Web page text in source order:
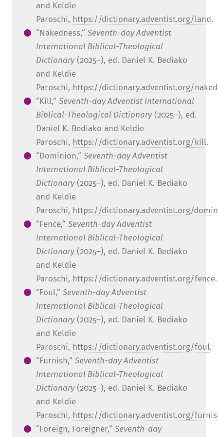
and Keldie
Paroschi, https://dictionary.adventist.org/land.
“Nakedness,“ Seventh-day Adventist
International Biblical-Theological
Dictionary(2025–), ed. Daniel K. Bediako
and Keldie
Paroschi, https://dictionary.adventist.org/
“Kill,“ Seventh-day Adventist International
Biblical-Theological Dictionary(2025–), ed.
Daniel K. Bediako and Keldie
Paroschi, https://dictionary.adventist.org/kill.
“Dominion,“ Seventh-day Adventist
International Biblical-Theological
Dictionary(2025–), ed. Daniel K. Bediako
and Keldie
Paroschi, https://dictionary.adventist.org/
“Fence,“ Seventh-day Adventist
International Biblical-Theological
Dictionary(2025–), ed. Daniel K. Bediako
and Keldie
Paroschi, https://dictionary.adventist.org/fence.
“Foul,“ Seventh-day Adventist
International Biblical-Theological
Dictionary(2025–), ed. Daniel K. Bediako
and Keldie
Paroschi, https://dictionary.adventist.org/foul.
“Furnish,“ Seventh-day Adventist
International Biblical-Theological
Dictionary(2025–), ed. Daniel K. Bediako
and Keldie
Paroschi, https://dictionary.adventist.org/
“Foreign, Foreigner,“ Seventh-day